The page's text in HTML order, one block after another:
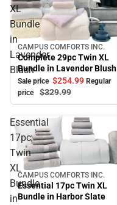
XL
Bundle
in
Lavender
Blush
Sale
CAMPUS COMFORTS INC.
Complete 29pc Twin XL
Bundle in Lavender Blush
Sale price $254.99 Regular
price
$329.99
Essential
17pc
Twin
XL
Bundle
in
Sale
CAMPUS COMFORTS INC.
Essential 17pc Twin XL
Bundle in Harbor Slate